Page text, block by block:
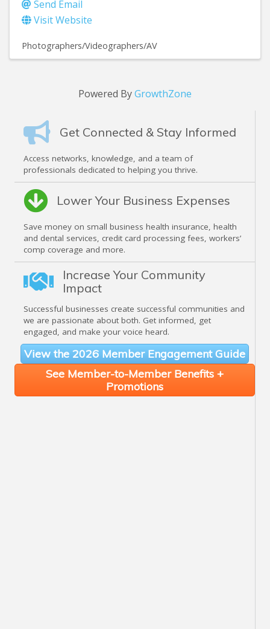
Get Connected & Stay Informed
Access networks, knowledge, and a team of
professionals dedicated to helping you thrive.
Lower Your Business Expenses
Save money on small business health insurance, health
and dental services, credit card processing fees, workers’
comp coverage and more.
Increase Your Community
Impact
Successful businesses create successful communities and
we are passionate about both. Get informed, get
engaged, and make your voice heard.
View the 2026 Member Engagement Guide
See Member-to-Member Benefits +
Promotions
Send Email
Visit Website
Photographers/Videographers/AV
Powered ByGrowthZone